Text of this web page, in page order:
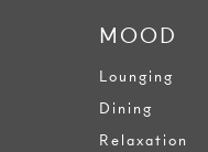
MOOD
Lounging
Dining
Relaxation